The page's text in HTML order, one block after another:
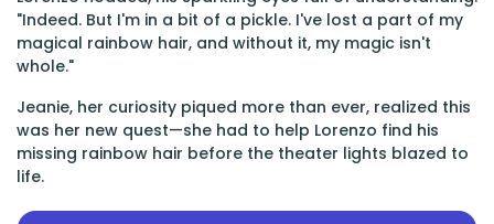
"Indeed. But I'm in a bit of a pickle. I've lost a part of my
magical rainbow hair, and without it, my magic isn't
whole."
Jeanie, her curiosity piqued more than ever, realized this
was her new quest—she had to help Lorenzo find his
missing rainbow hair before the theater lights blazed to
life.